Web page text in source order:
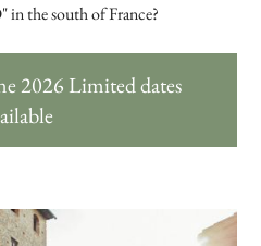
in the south of France?
2026 Limited dates